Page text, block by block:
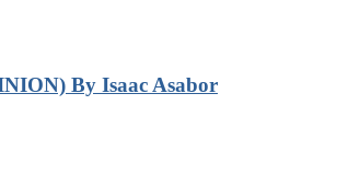
By Isaac Asabor